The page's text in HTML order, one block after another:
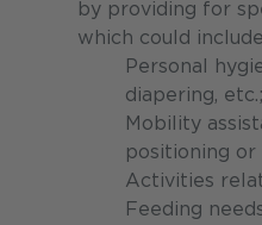
by providing for
which could
Personal
diapering, etc.;
Mobility
positioning
Activities
Feeding